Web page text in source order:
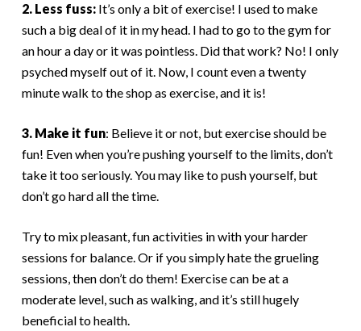
2. Less fuss:It’s only a bit of exercise! I used to make
such a big deal of it in my head. I had to go to the gym for
an hour a day or it was pointless. Did that work? No! I only
psyched myself out of it. Now, I count even a twenty
minute walk to the shop as exercise, and it is!
3. Make it fun: Believe it or not, but exercise should be
fun! Even when you’re pushing yourself to the limits, don’t
take it too seriously. You may like to push yourself, but
don’t go hard all the time.
Try to mix pleasant, fun activities in with your harder
sessions for balance. Or if you simply hate the grueling
sessions, then don’t do them! Exercise can be at a
moderate level, such as walking, and it’s still hugely
beneficial to health.